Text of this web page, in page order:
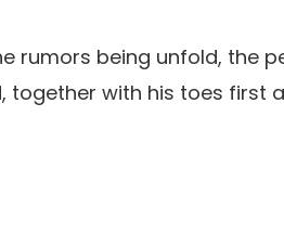
rumors being unfold, the
together with his toes first